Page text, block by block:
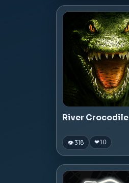
River Crocodile
👁 318 ❤10